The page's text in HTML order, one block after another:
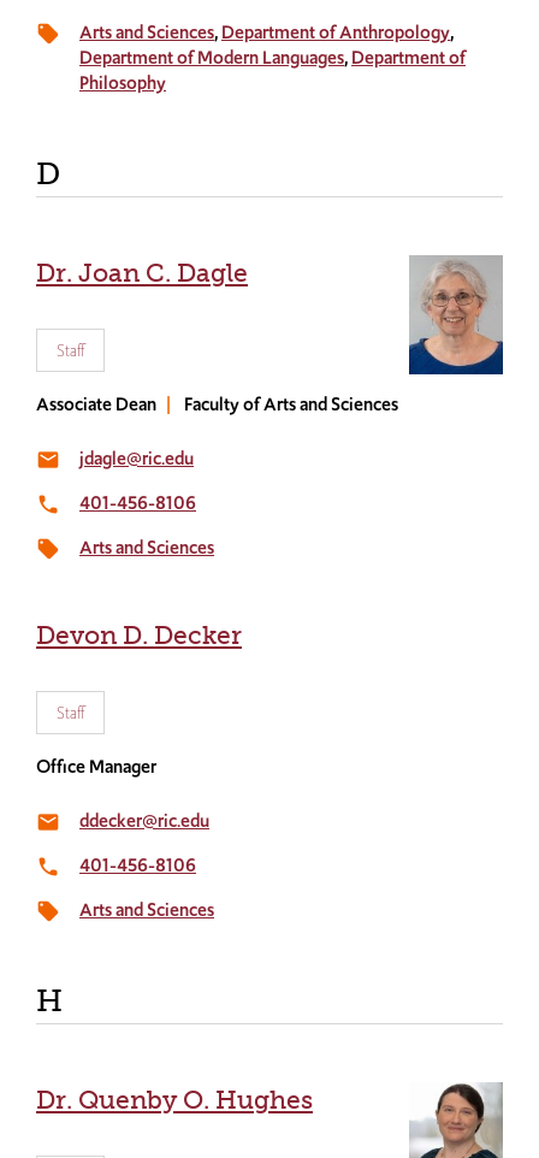
local_offer
Arts and Sciences Department of Anthropology
Department of Modern Languages Department of
Philosophy
D
Dr. Joan C. Dagle
Staff
Associate Dean Faculty of Arts and Sciences
email jdagle@ric.edu
local_phone 401-456-8106
local_offer Arts and Sciences
Devon D. Decker
Staff
Office Manager
email ddecker@ric.edu
local_phone 401-456-8106
local_offer Arts and Sciences
H
Dr. Quenby O. Hughes